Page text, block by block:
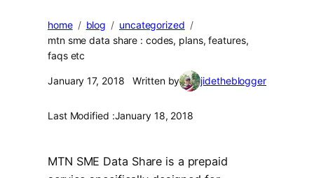
home blog
uncategorized
mtn sme data share : codes, plans, features,
faqs etc
January 17, 2018 Written by jidetheblogger
Last Modified :January 18, 2018
MTN SME Data Share is a prepaid